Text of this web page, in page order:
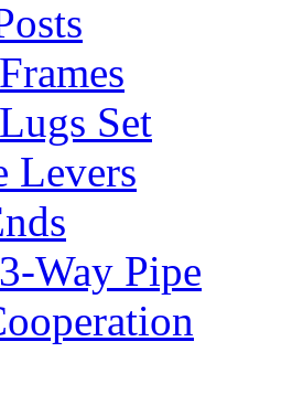
Set
Levers
Way Pipe